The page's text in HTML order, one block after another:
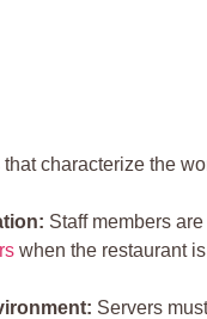
characterize the
Staff members
when the restaurant
Servers